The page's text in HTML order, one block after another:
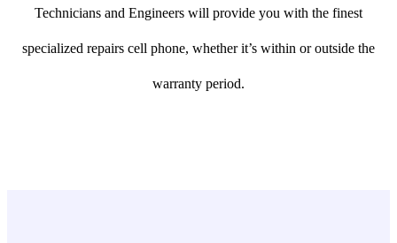
Technicians and Engineers will provide you with the finest
specialized repairs cell phone, whether it’s within or outside the
warranty period.